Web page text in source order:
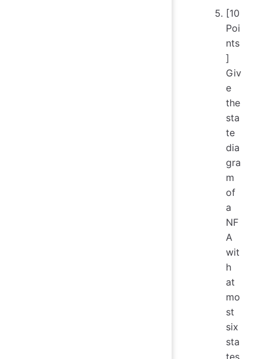
[10
Poi
nts
]
Giv
e
the
sta
te
dia
gra
m
of
a
NF
A
wit
h
at
mo
st
six
sta
tes